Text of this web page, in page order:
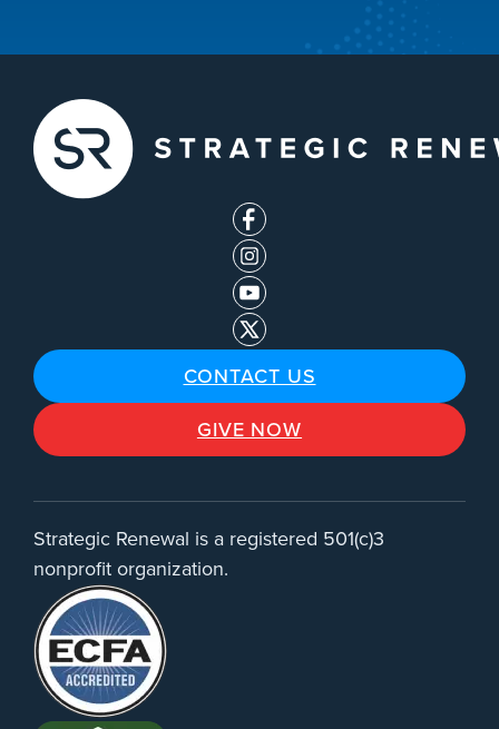
CONTACT US
GIVE NOW
Strategic Renewal is a registered 501(c)3
nonprofit organization.